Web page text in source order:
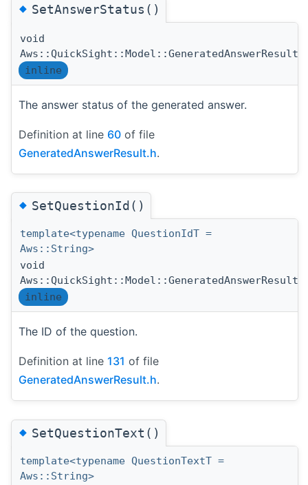
◆SetAnswerStatus()
void
inline
The answer status of the generated answer.
Definition at line 60 of file
GeneratedAnswerResult.h.
◆SetQuestionId()
template<typename QuestionIdT =
Aws::String>
void
inline
The ID of the question.
Definition at line 131 of file
GeneratedAnswerResult.h.
◆SetQuestionText()
template<typename QuestionTextT =
Aws::String>